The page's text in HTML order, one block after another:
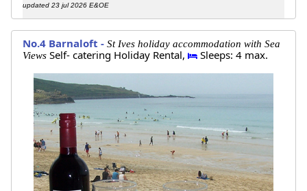
updated 23 jul 2026 E&OE
No.4 Barnaloft - St Ives holiday accommodation with Sea
Views Self- catering Holiday Rental, Sleeps: 4 max.